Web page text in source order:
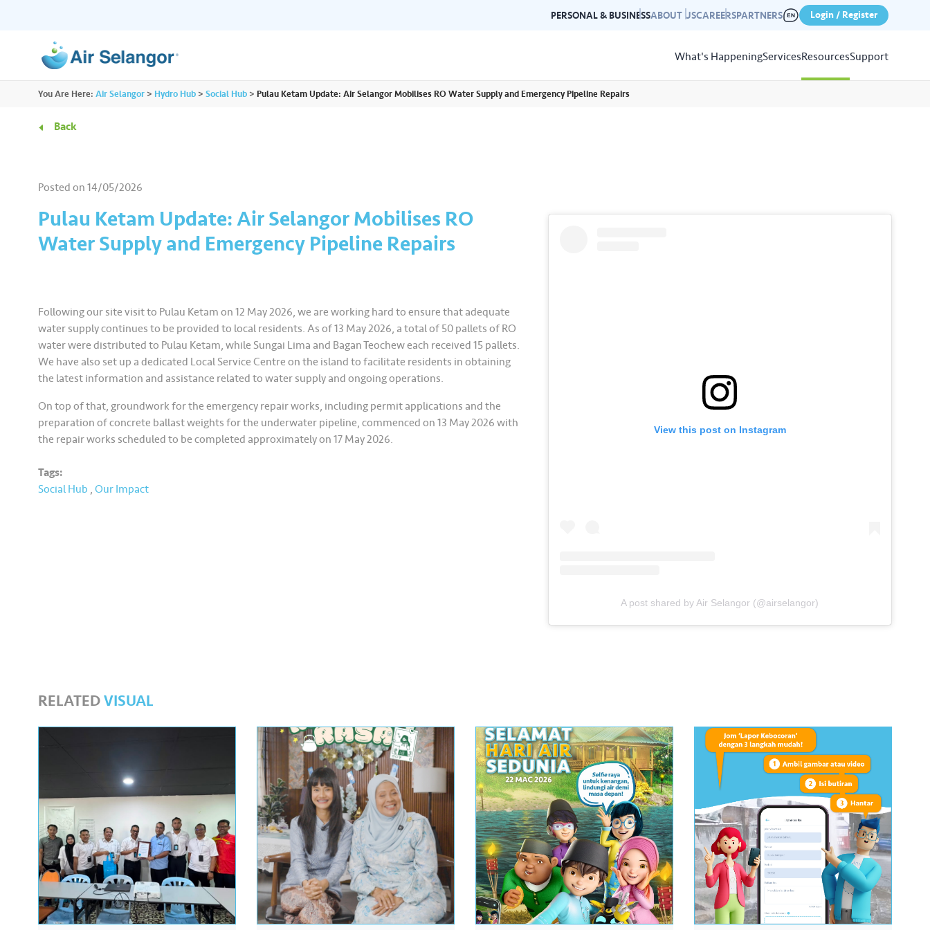
PERSONAL & BUSINESSABOUT USCAREERSPARTNERS Login / Register
What's HappeningServicesResourcesSupport
content about water.
You Are Here: Air Selangor > Hydro Hub >Social Hub > Pulau Ketam Update: Air Selangor Mobilises RO Water Supply and Emergency Pipeline Repairs
Back
Posted on14/05/2026
Pulau Ketam Update: Air Selangor Mobilises RO
Water Supply and Emergency Pipeline Repairs
Following our site visit to Pulau Ketam on 12 May 2026, we are working hard to ensure that adequate
water supply continues to be provided to local residents. As of 13 May 2026, a total of 50 pallets of RO
water were distributed to Pulau Ketam, while Sungai Lima and Bagan Teochew each received 15 pallets.
We have also set up a dedicated Local Service Centre on the island to facilitate residents in obtaining
the latest information and assistance related to water supply and ongoing operations.
On top of that, groundwork for the emergency repair works, including permit applications and the
preparation of concrete ballast weights for the underwater pipeline, commenced on 13 May 2026 with
the repair works scheduled to be completed approximately on 17 May 2026.
Tags:
Social Hub ,Our Impact
View this post on Instagram
A post shared by Air Selangor (@airselangor)
RELATEDVISUAL
ALL
Media •••
•••